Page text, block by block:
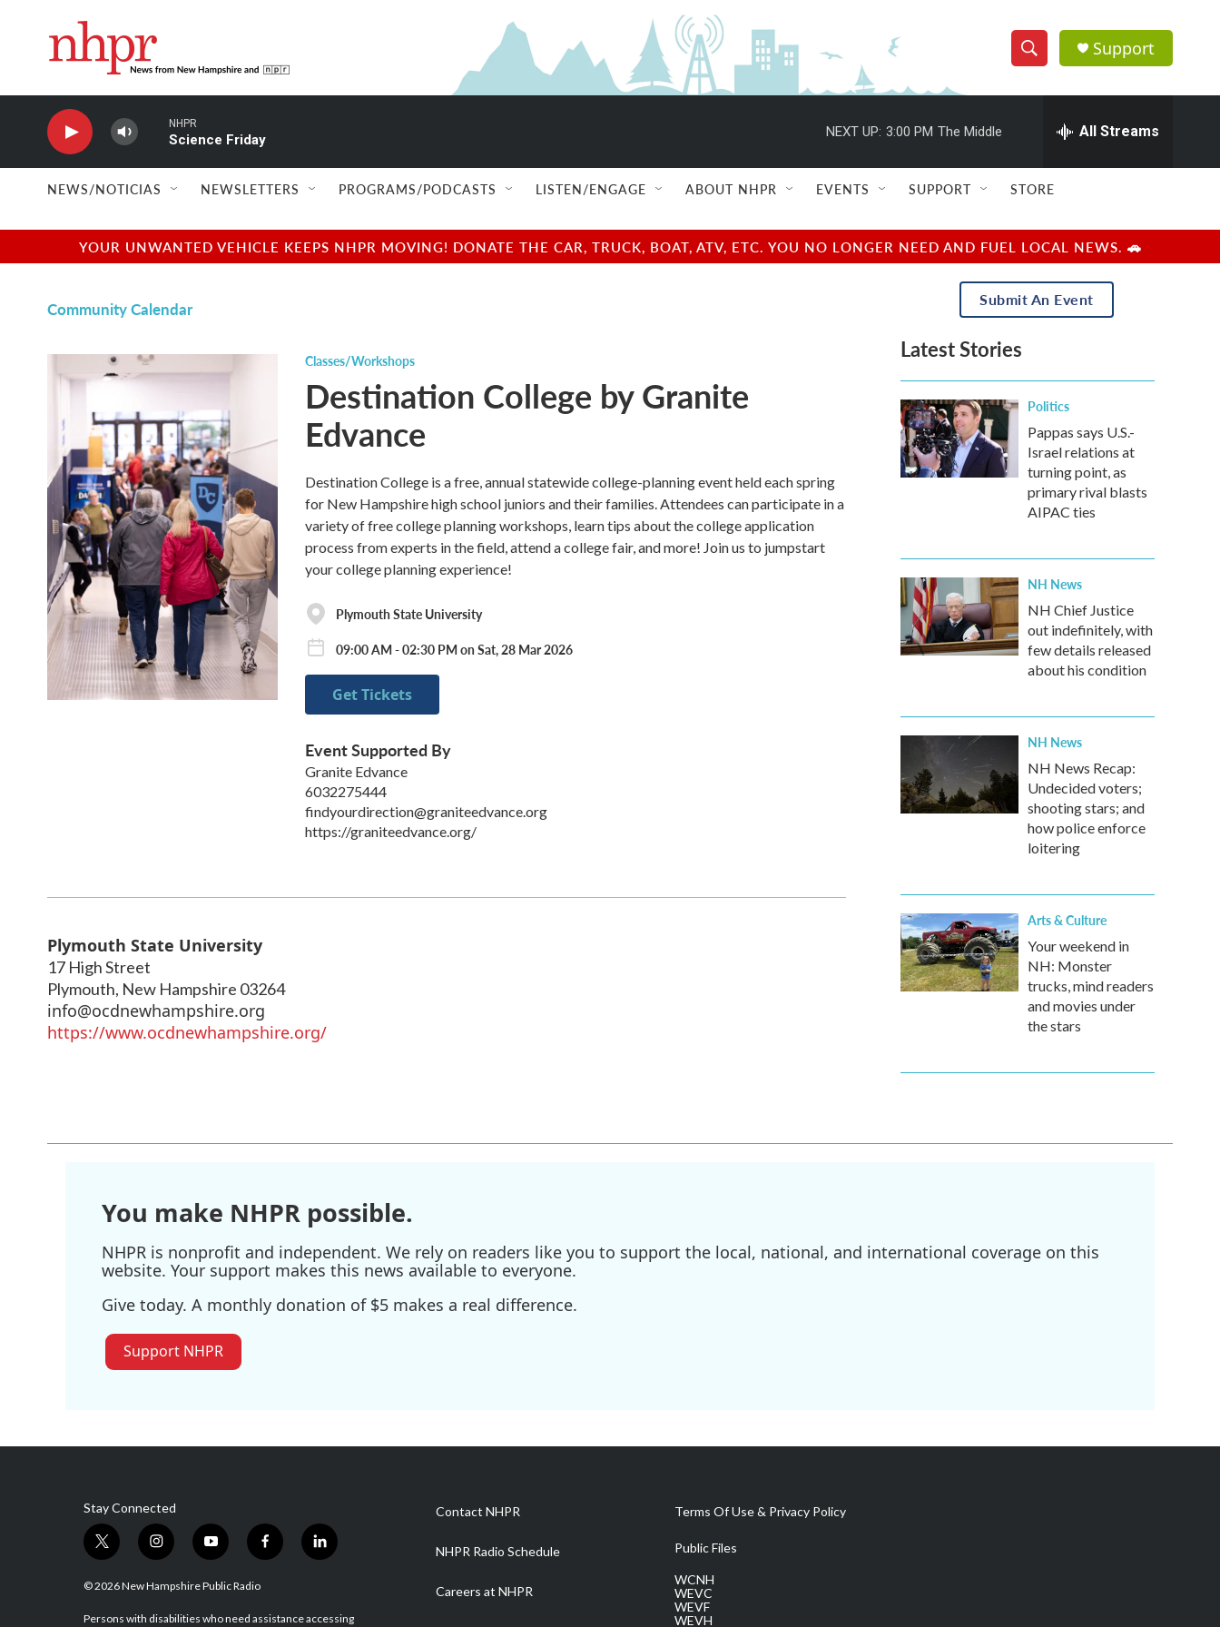
S
h
w
e
a
r
e
h
Q
u
r
y
Support
NHPR
Science Friday
NEXT UP: 3:00 PM The Middle All Streams
NEWS/NOTICIAS NEWSLETTERS PROGRAMS/PODCASTS LISTEN/ENGAGE ABOUT NHPR EVENTS SUPPORT STORE
YOUR UNWANTED VEHICLE KEEPS NHPR MOVING! DONATE THE CAR, TRUCK, BOAT, ATV, ETC. YOU NO LONGER NEED AND FUEL LOCAL NEWS. 🚗
Community Calendar
Classes/Workshops
Destination College by Granite
Edvance
Destination College is a free, annual statewide college-planning event held each spring
for New Hampshire high school juniors and their families. Attendees can participate in a
variety of free college planning workshops, learn tips about the college application
process from experts in the field, attend a college fair, and more! Join us to jumpstart
your college planning experience!
Plymouth State University
09:00 AM - 02:30 PM on Sat, 28 Mar 2026
Get Tickets
Event Supported By
Granite Edvance
6032275444
findyourdirection@graniteedvance.org
https://graniteedvance.org/
Plymouth State University
17 High Street
Plymouth, New Hampshire 03264
info@ocdnewhampshire.org
https://www.ocdnewhampshire.org/
Submit An Event
Latest Stories
Politics
Pappas says U.S.-
Israel relations at
turning point, as
primary rival blasts
AIPAC ties
NH News
NH Chief Justice
out indefinitely, with
few details released
about his condition
NH News
NH News Recap:
Undecided voters;
shooting stars; and
how police enforce
loitering
Arts & Culture
Your weekend in
NH: Monster
trucks, mind readers
and movies under
the stars
You make NHPR possible.
NHPR is nonprofit and independent. We rely on readers like you to support the local, national, and international coverage on this
website. Your support makes this news available to everyone.
Give today. A monthly donation of $5 makes a real difference.
Support NHPR
Stay Connected
t
w
i
t
i
n
s
a
y
o
u
u
f
a
b
l
i
e
© 2026 New Hampshire Public Radio
Persons with disabilities who need assistance accessing
Contact NHPR
NHPR Radio Schedule
Careers at NHPR
Terms Of Use & Privacy Policy
Public Files
WCNH
WEVC
WEVF
WEVH